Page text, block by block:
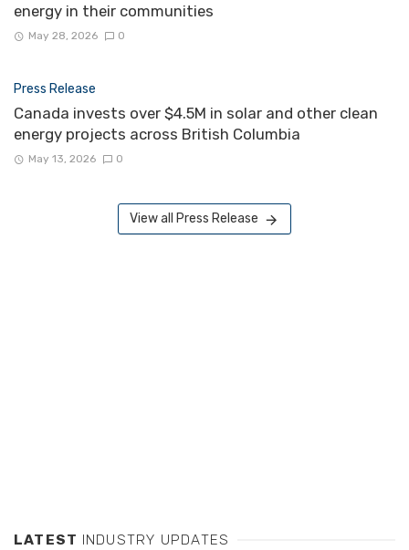
energy in their communities
May 28, 2026 0
Press Release
Canada invests over $4.5M in solar and other clean
energy projects across British Columbia
May 13, 2026 0
View all Press Release
LATEST INDUSTRY UPDATES